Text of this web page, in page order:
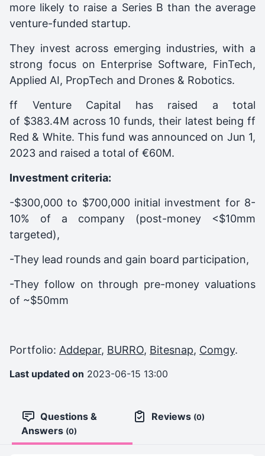
more likely to raise a Series B than the average
venture-funded startup.
They invest across emerging industries, with a
strong focus on Enterprise Software, FinTech,
Applied AI, PropTech and Drones & Robotics.
ff Venture Capital has raised a total
of $383.4M across 10 funds, their latest being ff
Red & White. This fund was announced on Jun 1,
2023 and raised a total of €60M.
Investment criteria:
-$300,000 to $700,000 initial investment for 8-
10% of a company (post-money <$10mm
targeted),
-They lead rounds and gain board participation,
-They follow on through pre-money valuations
of ~$50mm
Portfolio: Addepar, BURRO, Bitesnap, Comgy.
Last updated on 2023-06-15 13:00
Questions &
Answers (0)
Reviews (0)